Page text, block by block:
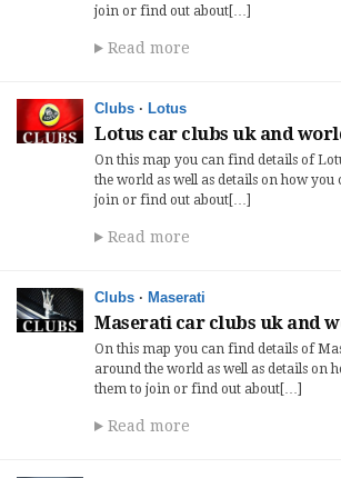
join or find out about[…]
Read more
Clubs · Lotus
Lotus car clubs uk and
On this map you can find details of
the world as well as details on how you
join or find out about[…]
Read more
Clubs · Maserati
Maserati car clubs uk and
On this map you can find details of
around the world as well as details on
them to join or find out about[…]
Read more